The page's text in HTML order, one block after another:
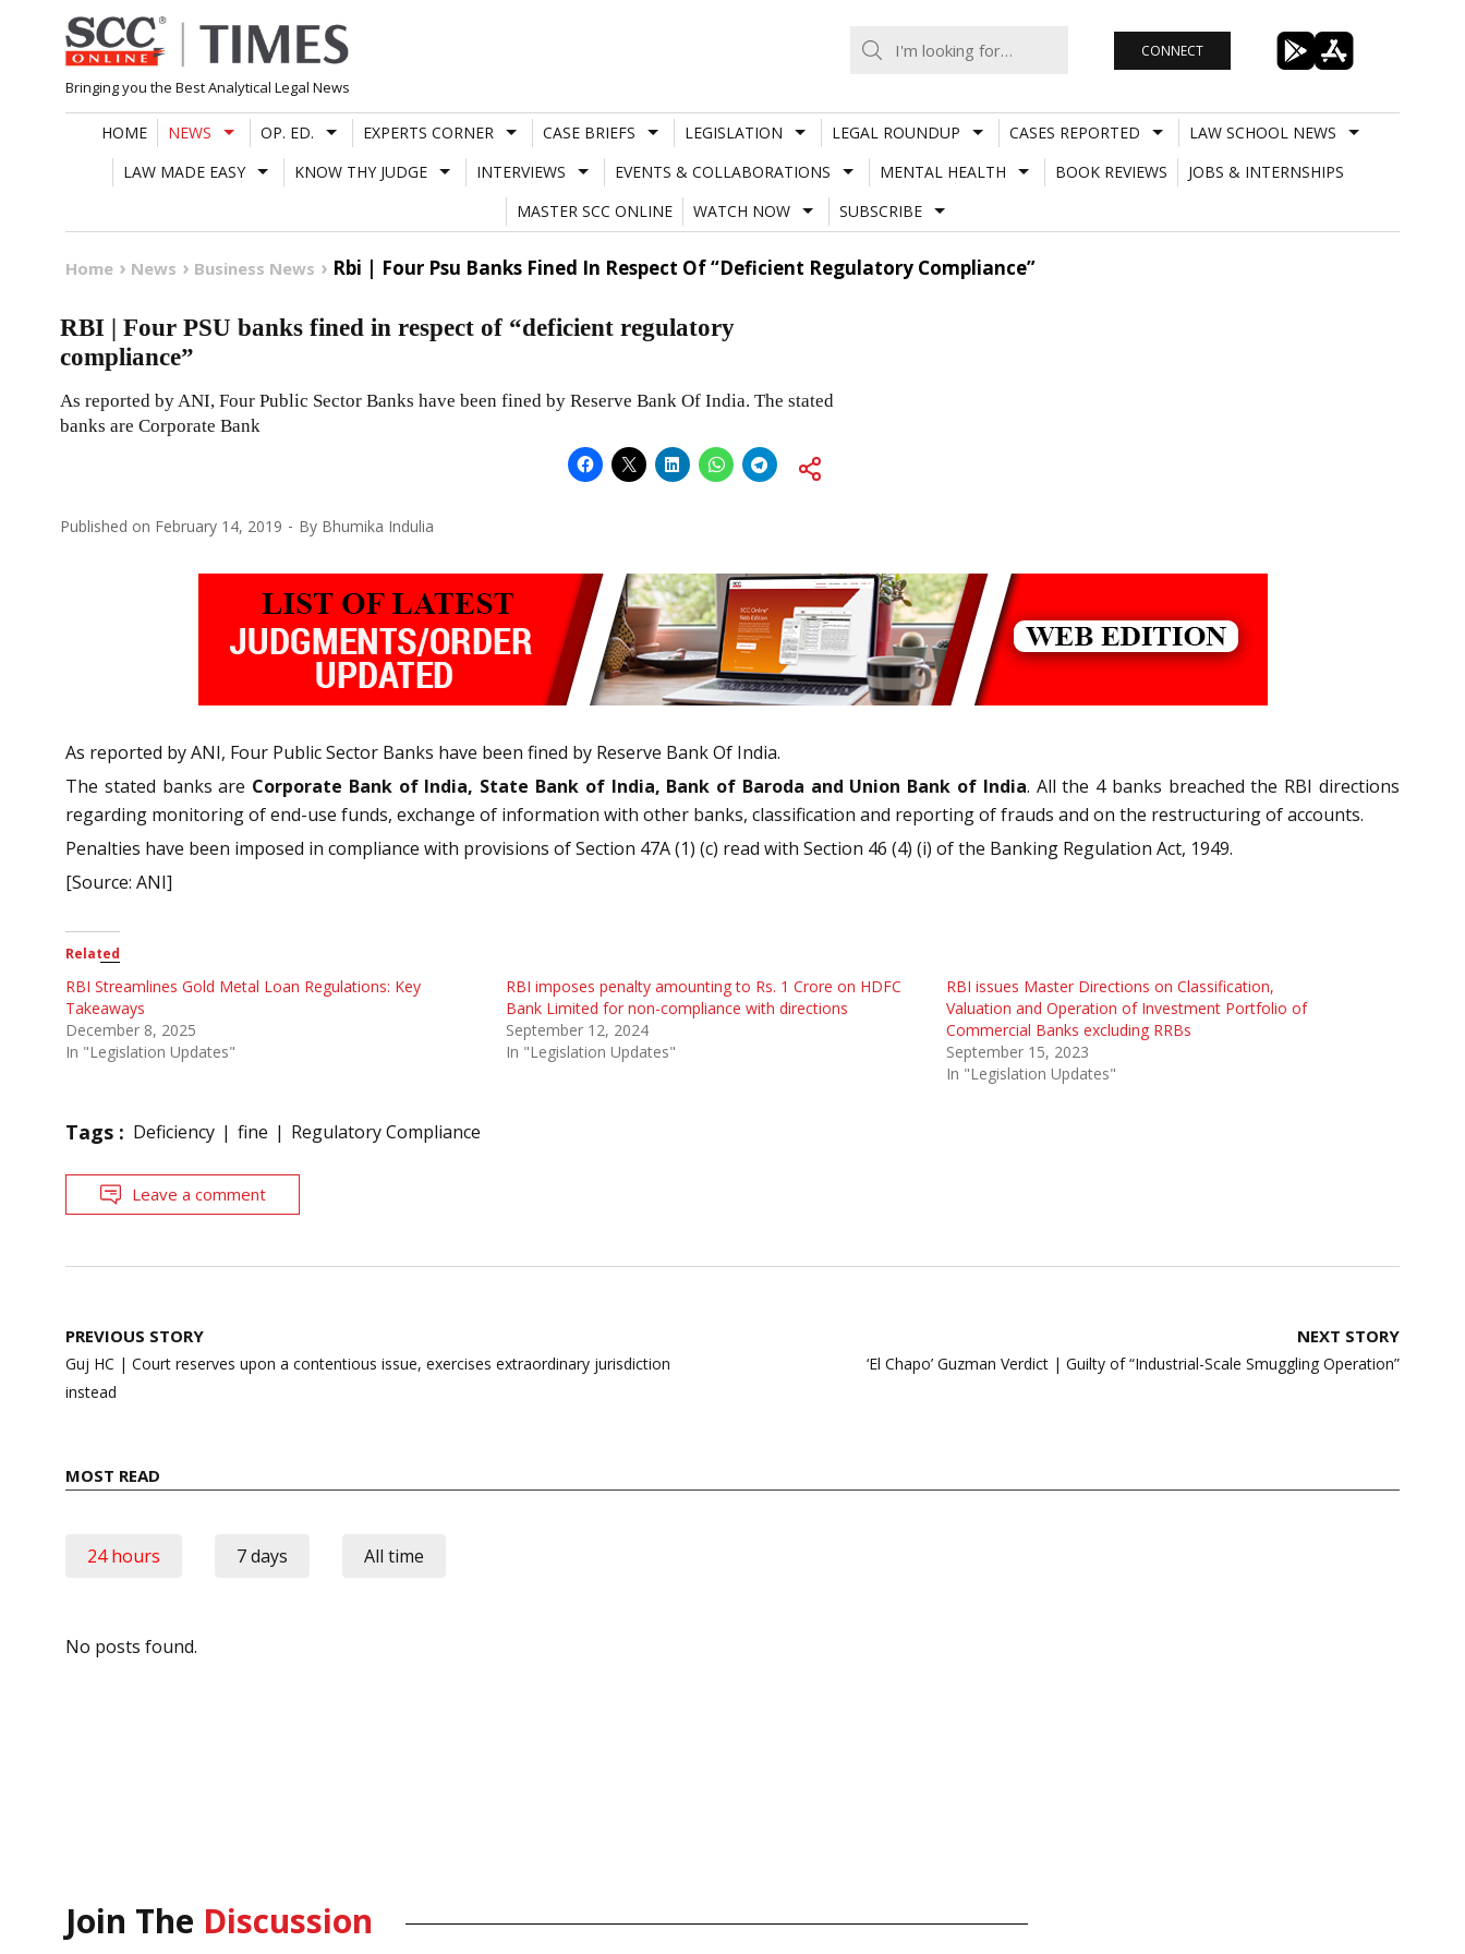
Skip
to
content
Bringing you the Best Analytical Legal News
CONNECT
HOME NEWS OP. ED. EXPERTS CORNER CASE BRIEFS LEGISLATION LEGAL ROUNDUP CASES REPORTED
LAW SCHOOL NEWS
LAW MADE EASY
KNOW THY JUDGE INTERVIEWS EVENTS & COLLABORATIONS MENTAL HEALTH BOOK REVIEWS
JOBS & INTERNSHIPS
MASTER SCC ONLINE
WATCH NOW SUBSCRIBE
Home News Business News Rbi | Four Psu Banks Fined In Respect Of “Deficient Regulatory Compliance”
RBI | Four PSU banks fined in respect of “deficient regulatory
compliance”
As reported by ANI, Four Public Sector Banks have been fined by Reserve Bank Of India. The stated
banks are Corporate Bank
Published on February 14, 2019 By Bhumika Indulia
As reported by ANI, Four Public Sector Banks have been fined by Reserve Bank Of India.
The stated banks are Corporate Bank of India, State Bank of India, Bank of Baroda and Union Bank of India. All the 4 banks breached the RBI directions
regarding monitoring of end-use funds, exchange of information with other banks, classification and reporting of frauds and on the restructuring of accounts.
Penalties have been imposed in compliance with provisions of Section 47A (1) (c) read with Section 46 (4) (i) of the Banking Regulation Act, 1949.
[Source: ANI]
Related
RBI Streamlines Gold Metal Loan Regulations: Key
Takeaways
December 8, 2025
In "Legislation Updates"
RBI imposes penalty amounting to Rs. 1 Crore on HDFC
Bank Limited for non-compliance with directions
September 12, 2024
In "Legislation Updates"
RBI issues Master Directions on Classification,
Valuation and Operation of Investment Portfolio of
Commercial Banks excluding RRBs
September 15, 2023
In "Legislation Updates"
Tags : Deficiency fine Regulatory Compliance
Leave a comment
Post
navigation
PREVIOUS STORY
Guj HC | Court reserves upon a contentious issue, exercises extraordinary jurisdiction
instead
NEXT STORY
‘El Chapo’ Guzman Verdict | Guilty of “Industrial-Scale Smuggling Operation”
MOST READ
24 hours 7 days All time
No posts found.
Join The Discussion